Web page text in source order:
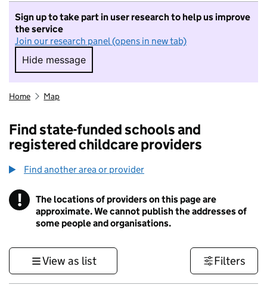
Sign up to take part in user research to help us improve
the service
Join our research panel (opens in new tab)
Hide message
Hide message. I do not want to take part in
Home Map
Find state-funded schools and
registered childcare providers
Find another area or provider
! Information
The locations of providers on this page are
approximate. We cannot publish the addresses of
some people and organisations.
View as list Filters